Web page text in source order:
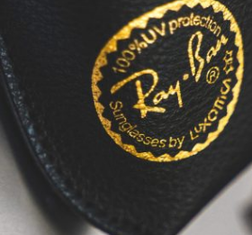
try faking Ray-Bans
to specifically counterfeit Ray-
That means you could be
jail! If you add the Ray-Ban logo
to face time in prison. Just don’t